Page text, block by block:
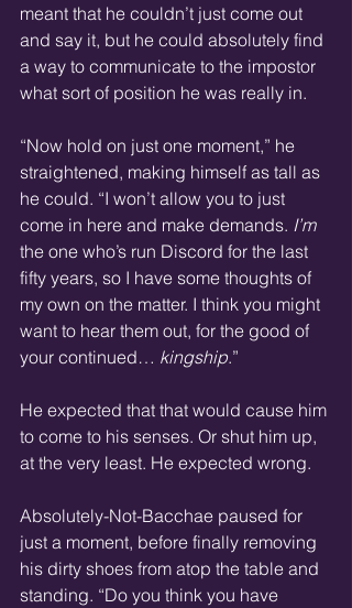
meant that he couldn’t just come out
and say it, but he could absolutely find
a way to communicate to the impostor
what sort of position he was really in.
“Now hold on just one moment,” he
straightened, making himself as tall as
he could. “I won’t allow you to just
come in here and make demands. I’m
the one who’s run Discord for the last
fifty years, so I have some thoughts of
my own on the matter. I think you might
want to hear them out, for the good of
your continued… kingship.”
He expected that that would cause him
to come to his senses. Or shut him up,
at the very least. He expected wrong.
Absolutely-Not-Bacchae paused for
just a moment, before finally removing
his dirty shoes from atop the table and
standing. “Do you think you have